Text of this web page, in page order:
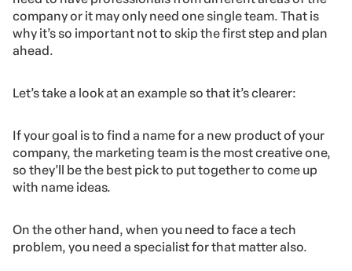
2. Gathering participants
participants who are fundamental to the meeting in
Depending on the necessary solution, the meeting may
need to have professionals from different areas of the
company or it may only need one single team. That is
ahead.